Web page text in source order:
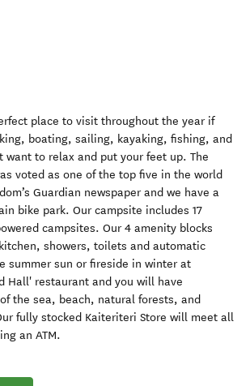
place to visit throughout the year if
boating, sailing, kayaking, fishing, and
want to relax and put your feet up. The
voted as one of the top five in the world
Guardian newspaper and we have a
bike park. Our campsite includes 17
campsites. Our 4 amenity blocks
showers, toilets and automatic
summer sun or fireside in winter at
Hall' restaurant and you will have
the sea, beach, natural forests, and
fully stocked Kaiteriteri Store will meet all
an ATM.